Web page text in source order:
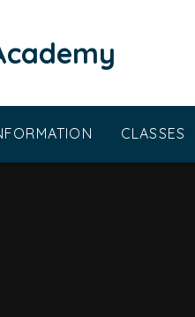
CLASSES